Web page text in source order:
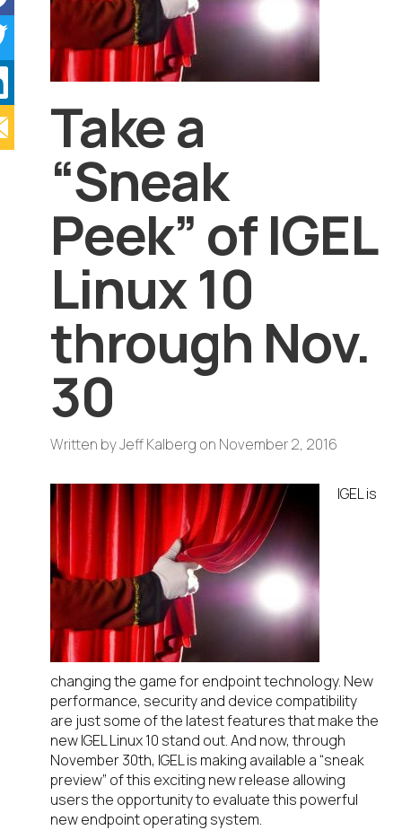
Take a
“Sneak
Peek” of IGEL
Linux 10
through Nov.
30
Written byJeff Kalberg on November 2, 2016
IGEL is
changing the game for endpoint technology. New
performance, security and device compatibility
are just some of the latest features that make the
new IGEL Linux 10 stand out. And now, through
November 30th, IGEL is making available a “sneak
preview” of this exciting new release allowing
users the opportunity to evaluate this powerful
new endpoint operating system.